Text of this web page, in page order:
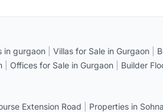
in gurgaon Villas for Sale in Gurgaon
Offices for Sale in Gurgaon Builder
Extension Road Properties in